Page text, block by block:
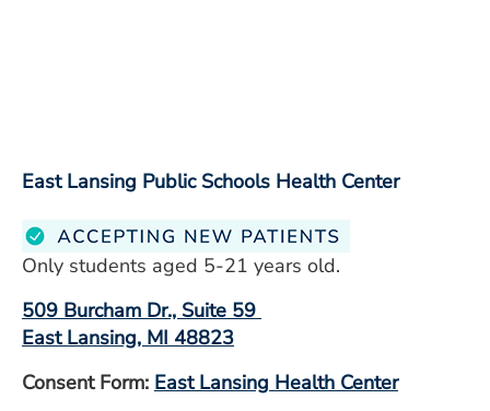
East Lansing Public Schools Health Center
Only students aged 5-21 years old.
509 Burcham Dr., Suite 59
East Lansing, MI 48823
Consent Form: East Lansing Health Center